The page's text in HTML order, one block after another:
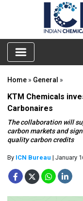
Home » General »
KTM Chemicals
Carbonaires
The collaboration will
carbon markets and
quality carbon credits
By ICN Bureau | January